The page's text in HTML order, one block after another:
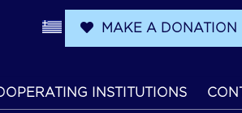
MAKE A DONATION
INSTITUTIONS